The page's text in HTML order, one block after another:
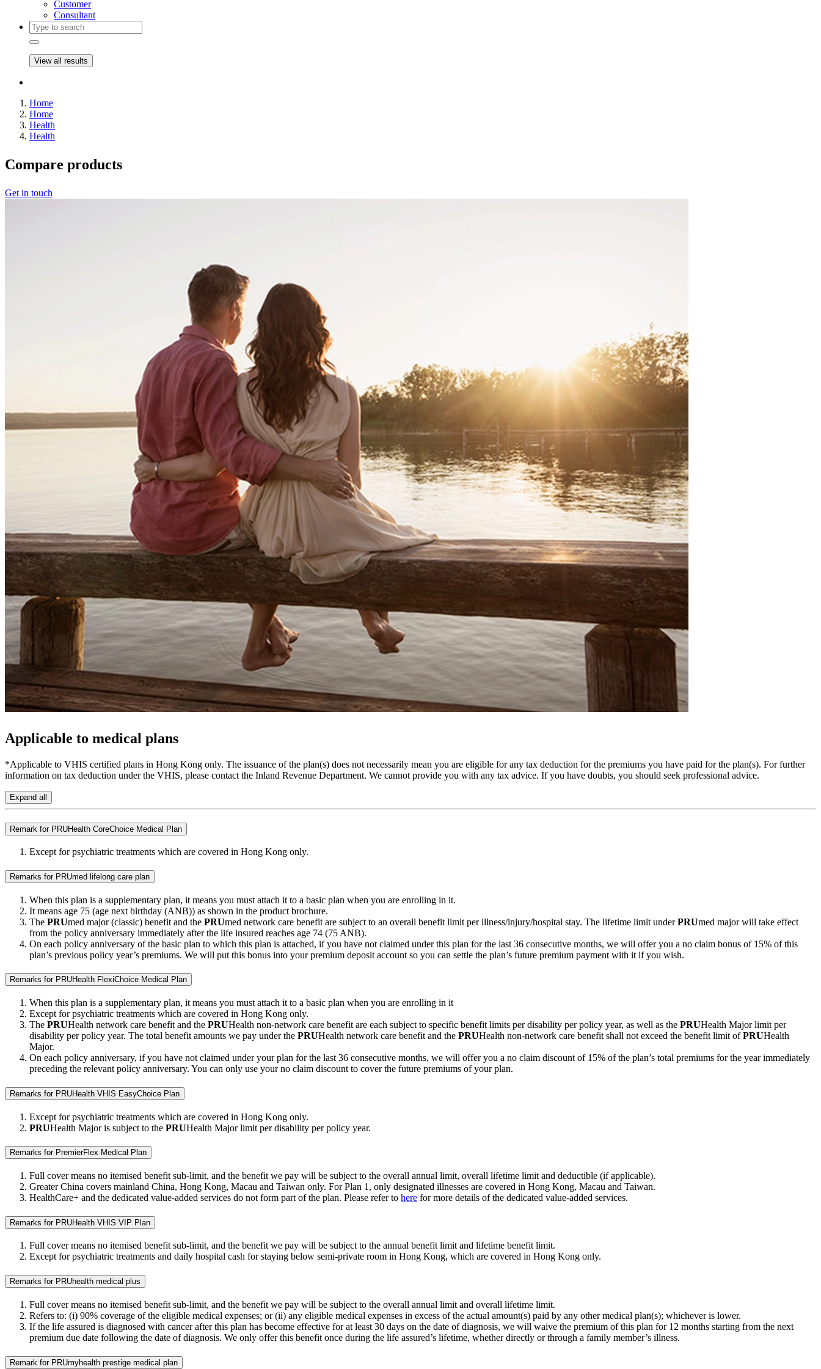
Customer
Consultant
View all results
Home
Home
Health
Health
Compare products
Get in touch
Applicable to medical plans
*Applicable to VHIS certified plans in Hong Kong only. The issuance of the plan(s) does not necessarily mean you are eligible for any tax deduction for the premiums you have paid for the plan(s). For further
information on tax deduction under the VHIS, please contact the Inland Revenue Department. We cannot provide you with any tax advice. If you have doubts, you should seek professional advice.
Expand all
Remark for PRUHealth CoreChoice Medical Plan
Except for psychiatric treatments which are covered in Hong Kong only.
Remarks for PRUmed lifelong care plan
When this plan is a supplementary plan, it means you must attach it to a basic plan when you are enrolling in it.
It means age 75 (age next birthday (ANB)) as shown in the product brochure.
The PRUmed major (classic) benefit and the PRUmed network care benefit are subject to an overall benefit limit per illness/injury/hospital stay. The lifetime limit underPRUmed major will take effect
from the policy anniversary immediately after the life insured reaches age 74 (75 ANB).
On each policy anniversary of the basic plan to which this plan is attached, if you have not claimed under this plan for the last 36 consecutive months, we will offer you a no claim bonus of 15% of this
plan’s previous policy year’s premiums. We will put this bonus into your premium deposit account so you can settle the plan’s future premium payment with it if you wish.
Remarks for PRUHealth FlexiChoice Medical Plan
When this plan is a supplementary plan, it means you must attach it to a basic plan when you are enrolling in it
Except for psychiatric treatments which are covered in Hong Kong only.
The PRUHealth network care benefit and the PRUHealth non-network care benefit are each subject to specific benefit limits per disability per policy year, as well as the PRUHealth Major limit per
disability per policy year. The total benefit amounts we pay under the PRUHealth network care benefit and the PRUHealth non-network care benefit shall not exceed the benefit limit ofPRUHealth
Major.
On each policy anniversary, if you have not claimed under your plan for the last 36 consecutive months, we will offer you a no claim discount of 15% of the plan’s total premiums for the year immediately
preceding the relevant policy anniversary. You can only use your no claim discount to cover the future premiums of your plan.
Remarks for PRUHealth VHIS EasyChoice Plan
Except for psychiatric treatments which are covered in Hong Kong only.
PRUHealth Major is subject to the PRUHealth Major limit per disability per policy year.
Remarks for PremierFlex Medical Plan
Full cover means no itemised benefit sub-limit, and the benefit we pay will be subject to the overall annual limit, overall lifetime limit and deductible (if applicable).
Greater China covers mainland China, Hong Kong, Macau and Taiwan only. For Plan 1, only designated illnesses are covered in Hong Kong, Macau and Taiwan.
HealthCare+ and the dedicated value-added services do not form part of the plan. Please refer to here for more details of the dedicated value-added services.
Remarks for PRUHealth VHIS VIP Plan
Full cover means no itemised benefit sub-limit, and the benefit we pay will be subject to the annual benefit limit and lifetime benefit limit.
Except for psychiatric treatments and daily hospital cash for staying below semi-private room in Hong Kong, which are covered in Hong Kong only.
Remarks for PRUhealth medical plus
Full cover means no itemised benefit sub-limit, and the benefit we pay will be subject to the overall annual limit and overall lifetime limit.
Refers to: (i) 90% coverage of the eligible medical expenses; or (ii) any eligible medical expenses in excess of the actual amount(s) paid by any other medical plan(s); whichever is lower.
If the life assured is diagnosed with cancer after this plan has become effective for at least 30 days on the date of diagnosis, we will waive the premium of this plan for 12 months starting from the next
premium due date following the date of diagnosis. We only offer this benefit once during the life assured’s lifetime, whether directly or through a family member’s illness.
Remark for PRUmyhealth prestige medical plan